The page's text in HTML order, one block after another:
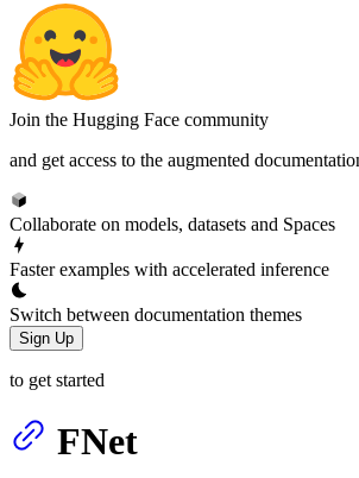
Join the Hugging Face community
and get access to the augmented
Collaborate on models, datasets and Spaces
Faster examples with accelerated inference
Switch between documentation themes
Sign Up
to get started
FNet